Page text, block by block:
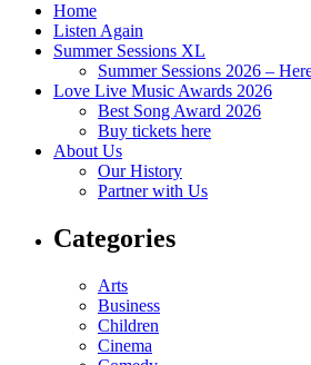
Home
Listen Again
Summer Sessions XL
Summer Sessions 2026 –
Love Live Music Awards 2026
Best Song Award 2026
Buy tickets here
About Us
Our History
Partner with Us
Categories
Arts
Business
Children
Cinema